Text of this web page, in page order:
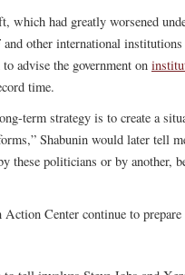
which had greatly worsened
other international
advise the government on
time.
term strategy is to create a
Shabunin would later tell
these politicians or by another,
Center continue to